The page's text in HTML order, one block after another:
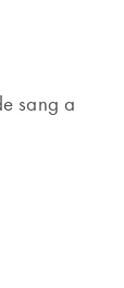
sang a